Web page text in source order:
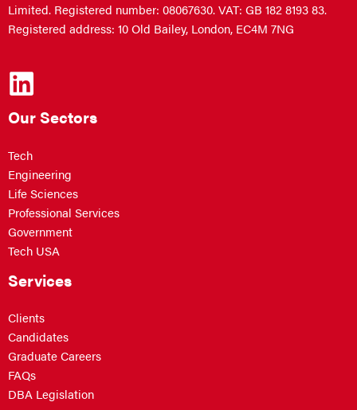
Limited. Registered number: 08067630. VAT: GB 182 8193 83.
Registered address: 10 Old Bailey, London, EC4M 7NG
Our Sectors
Tech
Engineering
Life Sciences
Professional Services
Government
Tech USA
Services
Clients
Candidates
Graduate Careers
FAQs
DBA Legislation